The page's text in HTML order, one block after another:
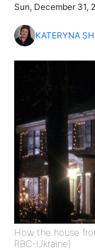
Sun, December 31,
KATERYNA
How the house
RBC-Ukraine)